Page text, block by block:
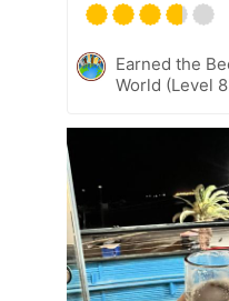
Earned the
World (Level